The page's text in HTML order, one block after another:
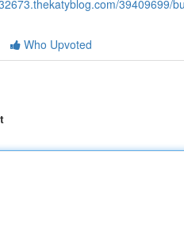
39409699/
Who Upvoted